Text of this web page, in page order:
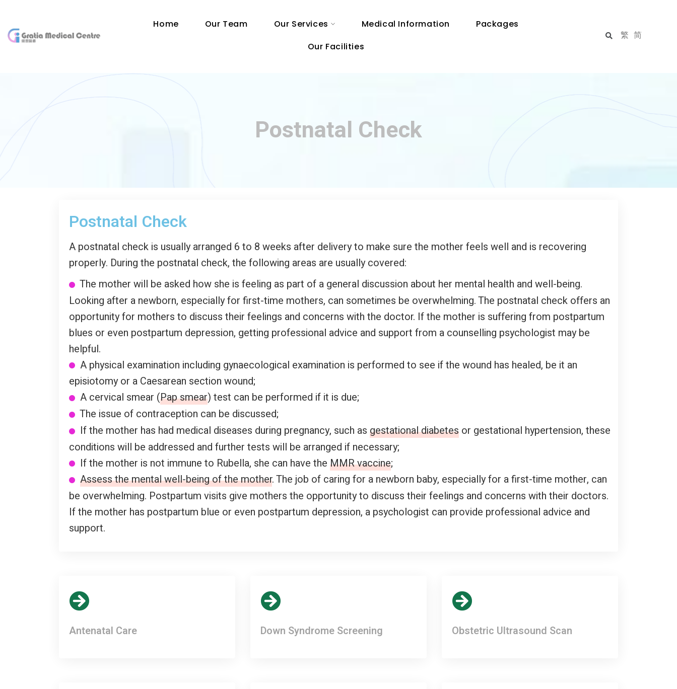
Home Our Team Our Services Medical Information
Packages
Our Facilities
繁 简
Postnatal Check
Postnatal Check
A postnatal check is usually arranged 6 to 8 weeks after delivery to make sure the mother feels well and is recovering
properly. During the postnatal check, the following areas are usually covered:
The mother will be asked how she is feeling as part of a general discussion about her mental health and well-being.
Looking after a newborn, especially for first-time mothers, can sometimes be overwhelming. The postnatal check offers an
opportunity for mothers to discuss their feelings and concerns with the doctor. If the mother is suffering from postpartum
blues or even postpartum depression, getting professional advice and support from a counselling psychologist may be
helpful.
A physical examination including gynaecological examination is performed to see if the wound has healed, be it an
episiotomy or a Caesarean section wound;
A cervical smear (Pap smear) test can be performed if it is due;
The issue of contraception can be discussed;
If the mother has had medical diseases during pregnancy, such as gestational diabetes or gestational hypertension, these
conditions will be addressed and further tests will be arranged if necessary;
If the mother is not immune to Rubella, she can have the MMR vaccine;
Assess the mental well-being of the mother. The job of caring for a newborn baby, especially for a first-time mother, can
be overwhelming. Postpartum visits give mothers the opportunity to discuss their feelings and concerns with their doctors.
If the mother has postpartum blue or even postpartum depression, a psychologist can provide professional advice and
support.
Antenatal Care Down Syndrome Screening Obstetric Ultrasound Scan